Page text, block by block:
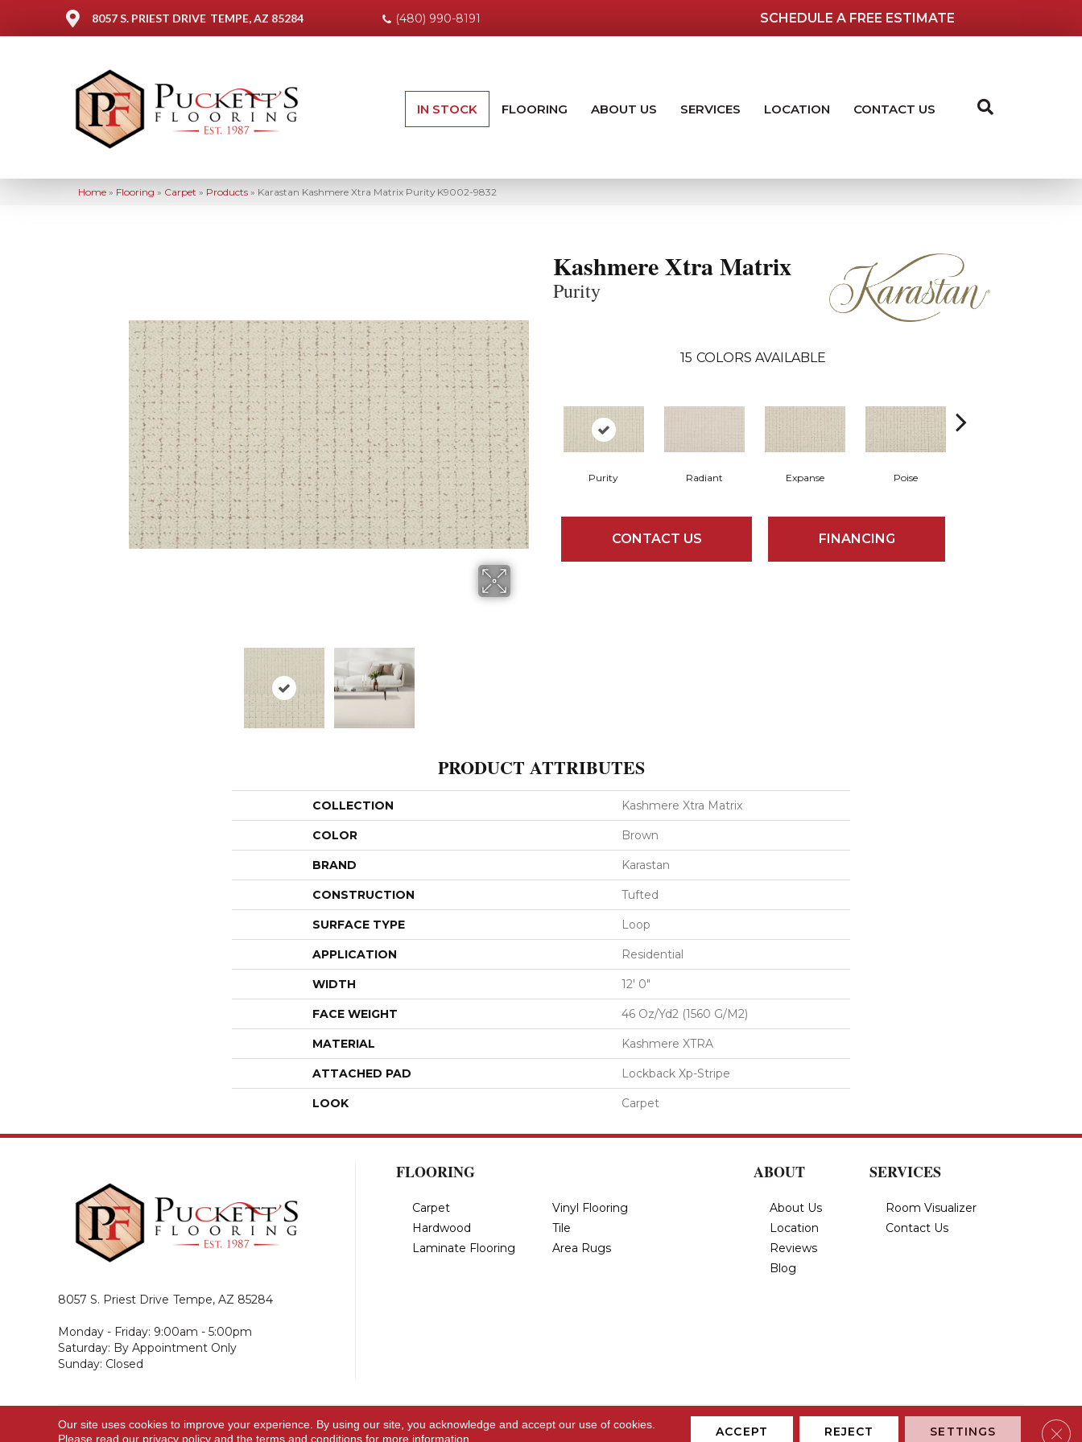
8057 S. PRIEST DRIVE TEMPE, AZ 85284 (480) 990-8191 SCHEDULE A FREE ESTIMATE
IN STOCK FLOORING ABOUT US SERVICES LOCATION CONTACT US
Home » Flooring » Carpet » Products » Karastan Kashmere Xtra Matrix Purity K9002-9832
Kashmere Xtra Matrix
Purity
15 COLORS AVAILABLE
Purity Radiant Expanse Poise
CONTACT US FINANCING
PRODUCT ATTRIBUTES
COLLECTION Kashmere Xtra Matrix
COLOR Brown
BRAND Karastan
CONSTRUCTION Tufted
SURFACE TYPE Loop
APPLICATION Residential
WIDTH 12' 0"
FACE WEIGHT 46 Oz/yd2 (1560 G/m2)
MATERIAL Kashmere XTRA
ATTACHED PAD Lockback Xp-Stripe
LOOK Carpet
8057 S. Priest Drive Tempe, AZ 85284
Monday - Friday: 9:00am - 5:00pm
Saturday: By Appointment Only
Sunday: Closed
FLOORING
Carpet
Hardwood
Laminate Flooring
Vinyl Flooring
Tile
Area Rugs
ABOUT
About Us
Location
Reviews
Blog
SERVICES
Room Visualizer
Contact Us
© 2026 Puckett's Flooring. All Rights Reserved. Privacy Policy Terms & Conditions Accessibility Site Map
Our site uses cookies to improve your experience. By using our site, you acknowledge and accept our use of cookies.
Please read our privacy policyand the terms and conditionsfor more information. ACCEPT REJECT SETTINGS